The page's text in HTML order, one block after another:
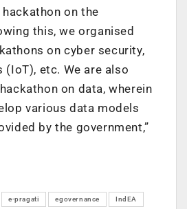
on the
this, we organised
on cyber security,
(IoT), etc. We are also
on data, wherein
various data models
by the government,”
e-pragati egovernance IndEA